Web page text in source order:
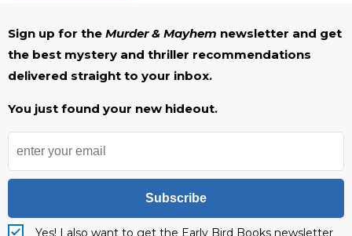
Sign up for the Murder & Mayhem newsletter and get
the best mystery and thriller recommendations
delivered straight to your inbox.
You just found your new hideout.
Subscribe